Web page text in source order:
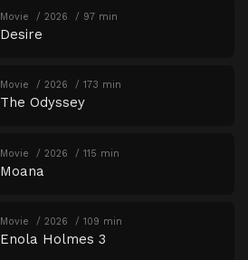
Movie 2026 97 min
Desire
Movie 2026 173 min
The Odyssey
Movie 2026 115 min
Moana
Movie 2026 109 min
Enola Holmes 3